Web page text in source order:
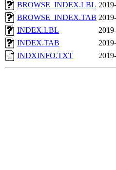
BROWSE_INDEX.LBL
BROWSE_INDEX.TAB
INDEX.LBL
INDEX.TAB
INDXINFO.TXT